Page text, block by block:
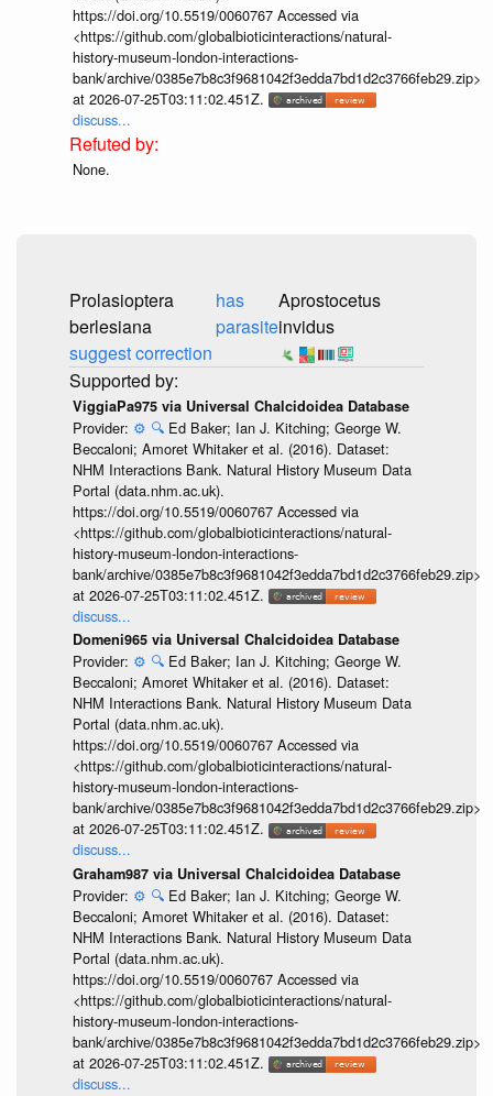
https://doi.org/10.5519/0060767 Accessed via
<https://github.com/globalbioticinteractions/natural-
history-museum-london-interactions-
bank/archive/0385e7b8c3f9681042f3edda7bd1d2c3766feb29.zip>
at 2026-07-25T03:11:02.451Z.
discuss...
None.
Prolasioptera
berlesiana
suggest correction
has
parasite
Aprostocetus
invidus
ViggiaPa975 via Universal Chalcidoidea Database
Provider: ⚙️ 🔍 Ed Baker; Ian J. Kitching; George W.
Beccaloni; Amoret Whitaker et al. (2016). Dataset:
NHM Interactions Bank. Natural History Museum Data
Portal (data.nhm.ac.uk).
https://doi.org/10.5519/0060767 Accessed via
<https://github.com/globalbioticinteractions/natural-
history-museum-london-interactions-
bank/archive/0385e7b8c3f9681042f3edda7bd1d2c3766feb29.zip>
at 2026-07-25T03:11:02.451Z.
discuss...
Domeni965 via Universal Chalcidoidea Database
Provider: ⚙️ 🔍 Ed Baker; Ian J. Kitching; George W.
Beccaloni; Amoret Whitaker et al. (2016). Dataset:
NHM Interactions Bank. Natural History Museum Data
Portal (data.nhm.ac.uk).
https://doi.org/10.5519/0060767 Accessed via
<https://github.com/globalbioticinteractions/natural-
history-museum-london-interactions-
bank/archive/0385e7b8c3f9681042f3edda7bd1d2c3766feb29.zip>
at 2026-07-25T03:11:02.451Z.
discuss...
Graham987 via Universal Chalcidoidea Database
Provider: ⚙️ 🔍 Ed Baker; Ian J. Kitching; George W.
Beccaloni; Amoret Whitaker et al. (2016). Dataset:
NHM Interactions Bank. Natural History Museum Data
Portal (data.nhm.ac.uk).
https://doi.org/10.5519/0060767 Accessed via
<https://github.com/globalbioticinteractions/natural-
history-museum-london-interactions-
bank/archive/0385e7b8c3f9681042f3edda7bd1d2c3766feb29.zip>
at 2026-07-25T03:11:02.451Z.
discuss...